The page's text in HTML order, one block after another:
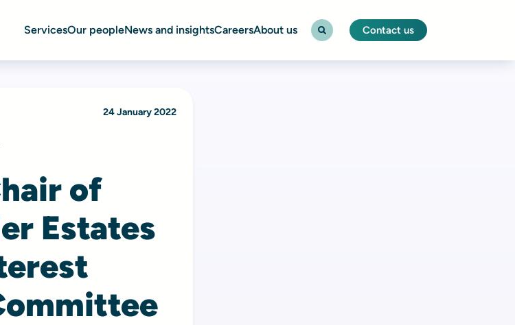
ServicesOur peopleNews and insightsCareersAbout us Contact us
24 January 2022
of
Estates